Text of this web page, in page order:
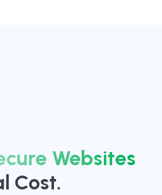
Websites
Cost.